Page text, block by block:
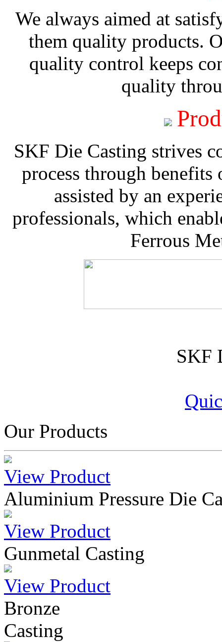
We always aimed at
them quality products.
quality control keeps
quality
SKF Die Casting strives
process through
assisted by an
professionals, which
Ferrous
SKF
Our Products
View Product
Aluminium Pressure Die
View Product
Gunmetal Casting
View Product
Bronze
Casting